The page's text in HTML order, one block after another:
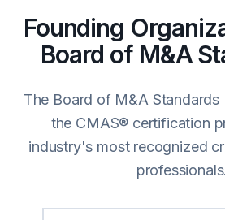
Founding
Board of M&A
The Board of M&A Standards
the CMAS® certification
industry's most recognized
professionals.